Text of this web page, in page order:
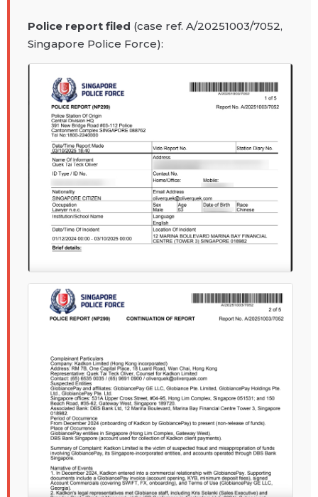
Police report filed (case ref. A/20251003/7052,
Singapore Police Force):